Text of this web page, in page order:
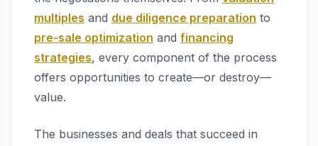
multiples and due diligence preparation to
pre-sale optimization and financing
strategies, every component of the process
offers opportunities to create—or destroy—
value.
The businesses and deals that succeed in